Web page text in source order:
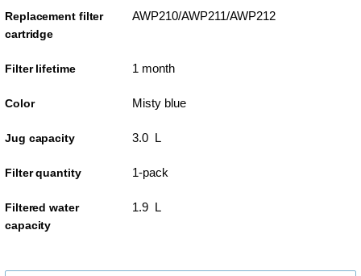
Replacement filter
cartridge
AWP210/AWP211/AWP212
Filter lifetime 1 month
Color Misty blue
Jug capacity 3.0 L
Filter quantity 1-pack
Filtered water
capacity
1.9 L